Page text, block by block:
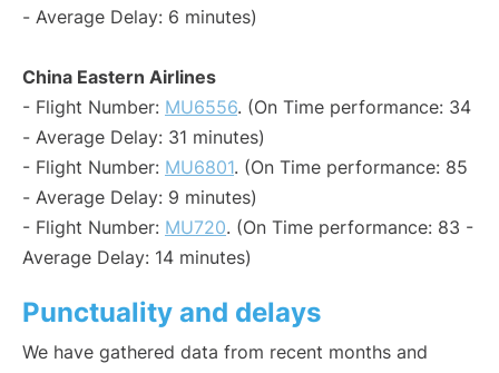
- Average Delay: 6 minutes)
China Eastern Airlines
- Flight Number: MU6556. (On Time performance: 34
- Average Delay: 31 minutes)
- Flight Number: MU6801. (On Time performance: 85
- Average Delay: 9 minutes)
- Flight Number: MU720. (On Time performance: 83 -
Average Delay: 14 minutes)
Punctuality and delays
We have gathered data from recent months and